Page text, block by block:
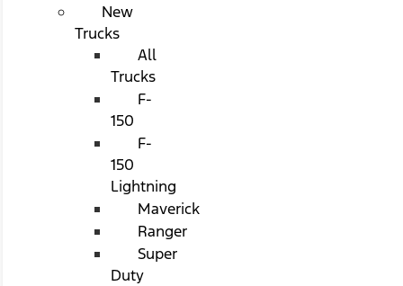
New
Trucks
All
Trucks
F-
150
F-
150
Lightning
Maverick
Ranger
Super
Duty